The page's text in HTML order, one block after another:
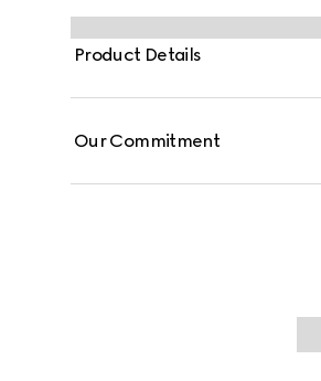
GG on this style.
Product Details
Our Commitment